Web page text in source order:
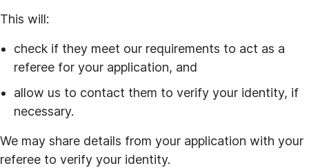
This will:
check if they meet our requirements to act as a
referee for your application, and
allow us to contact them to verify your identity, if
necessary.
We may share details from your application with your
referee to verify your identity.